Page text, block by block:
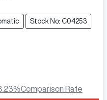
Stock No: C04253
%Comparison Rate